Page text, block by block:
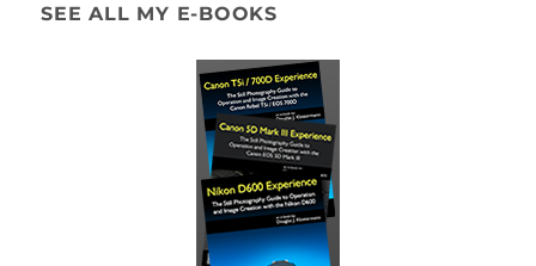
SEE ALL MY E-BOOKS